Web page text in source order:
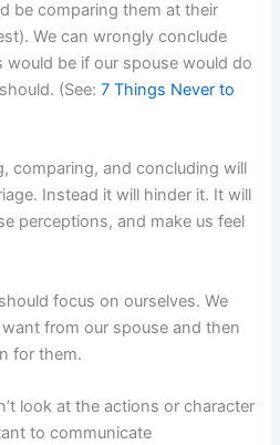
be comparing them at their
We can wrongly conclude
would be if our spouse would do
(See:7 Things Never to
comparing, and concluding will
Instead it will hinder it. It will
perceptions, and make us feel
focus on ourselves. We
from our spouse and then
for them.
look at the actions or character
to communicate